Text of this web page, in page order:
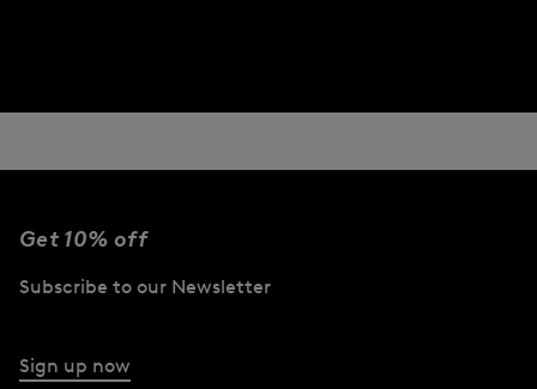
Get 10% off
Subscribe to our Newsletter
Sign up now